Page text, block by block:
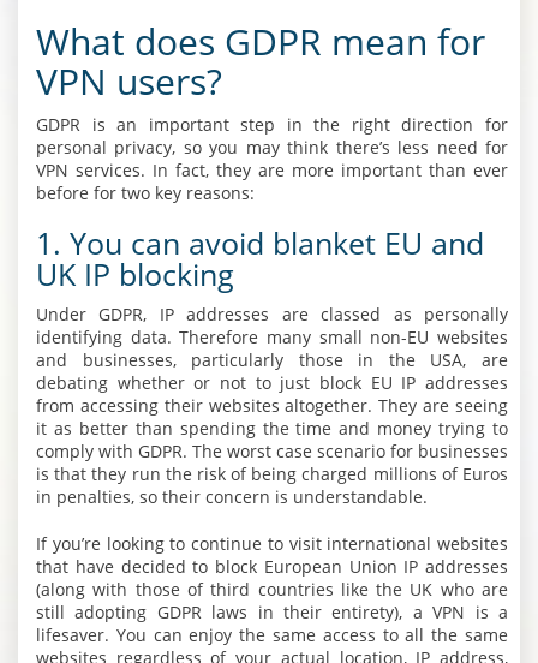
What does GDPR mean for
VPN users?
GDPR is an important step in the right direction for
personal privacy, so you may think there’s less need for
VPN services. In fact, they are more important than ever
before for two key reasons:
1. You can avoid blanket EU and
UK IP blocking
Under GDPR, IP addresses are classed as personally
identifying data. Therefore many small non-EU websites
and businesses, particularly those in the USA, are
debating whether or not to just block EU IP addresses
from accessing their websites altogether. They are seeing
it as better than spending the time and money trying to
comply with GDPR. The worst case scenario for businesses
is that they run the risk of being charged millions of Euros
in penalties, so their concern is understandable.
If you’re looking to continue to visit international websites
that have decided to block European Union IP addresses
(along with those of third countries like the UK who are
still adopting GDPR laws in their entirety), a VPN is a
lifesaver. You can enjoy the same access to all the same
websites regardless of your actual location, IP address,